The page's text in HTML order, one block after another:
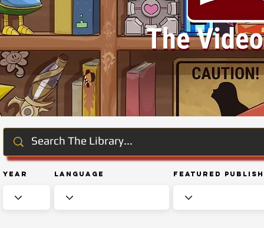
Year Language Featured